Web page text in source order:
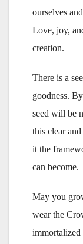
ourselves
Love, joy,
creation.
There is a
goodness.
seed will be
this clear
it the
can become.
May you
wear the
immortalized